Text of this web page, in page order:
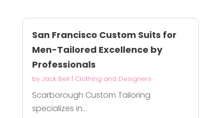
San Francisco Custom Suits for
Men-Tailored Excellence by
Professionals
by Jack Bell | Clothing and Designers
Scarborough Custom Tailoring
specializes in...